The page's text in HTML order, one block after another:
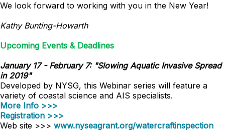
We look forward to working with you in the New Year!
Kathy Bunting-Howarth
Upcoming Events & Deadlines
January 17 - February 7: "Slowing Aquatic Invasive Spread
in 2019"
Developed by NYSG, this Webinar series will feature a
variety of coastal science and AIS specialists.
More Info >>>
Registration >>>
Web site >>> www.nyseagrant.org/watercraftinspection